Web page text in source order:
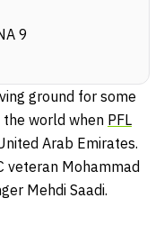
9
ground for some
world when PFL
Arab Emirates.
veteran Mohammad
Mehdi Saadi.